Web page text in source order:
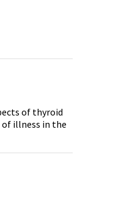
of thyroid
illness in the